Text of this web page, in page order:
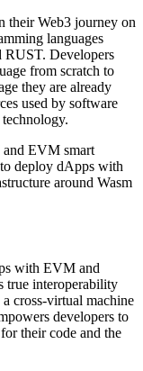
their Web3 journey on
languages
RUST. Developers
from scratch to
they are already
used by software
and EVM smart
deploy dApps with
around Wasm
with EVM and
true interoperability
cross-virtual machine
developers to
their code and the